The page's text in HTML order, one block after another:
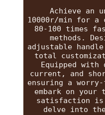
Achieve an
10000r/min for
80-100 times
methods.
adjustable
total
Equipped
current, and
ensuring a
embark on
satisfaction
delve into